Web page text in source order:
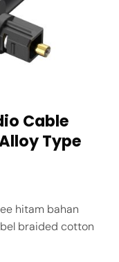
Cable
Type
hitam bahan
braided cotton